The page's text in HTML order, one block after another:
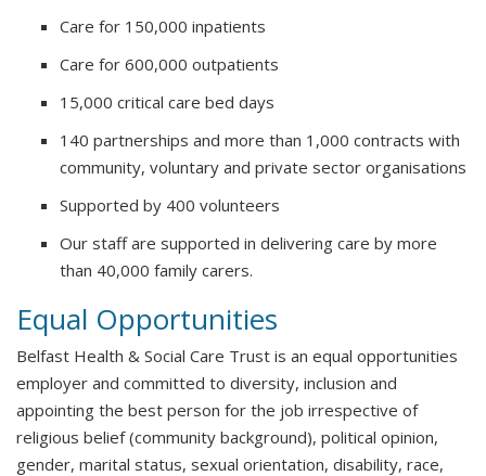
Care for 150,000 inpatients
Care for 600,000 outpatients
15,000 critical care bed days
140 partnerships and more than 1,000 contracts with
community, voluntary and private sector organisations
Supported by 400 volunteers
Our staff are supported in delivering care by more
than 40,000 family carers.
Equal Opportunities
Belfast Health & Social Care Trust is an equal opportunities
employer and committed to diversity, inclusion and
appointing the best person for the job irrespective of
religious belief (community background), political opinion,
gender, marital status, sexual orientation, disability, race,